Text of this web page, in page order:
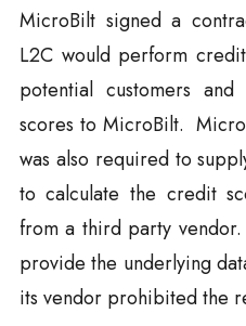
MicroBilt signed a
L2C would perform
potential customers
scores to MicroBilt.
was also required to
to calculate the credit
from a third party
provide the underlying
its vendor prohibited the